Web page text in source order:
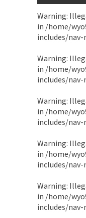
Warning:
in /home/
includes/nav-
Warning:
in /home/
includes/nav-
Warning:
in /home/
includes/nav-
Warning:
in /home/
includes/nav-
Warning:
in /home/
includes/nav-